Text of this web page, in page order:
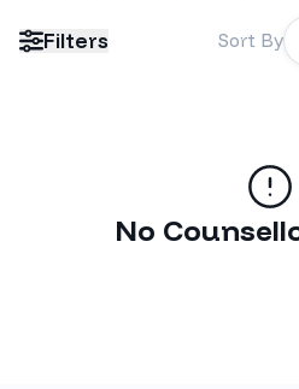
Filters Sort By
No